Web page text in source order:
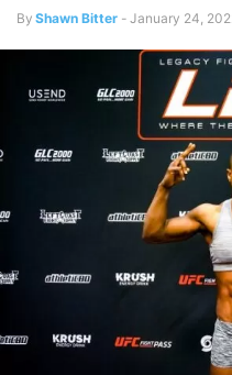
By Shawn Bitter - January 24,